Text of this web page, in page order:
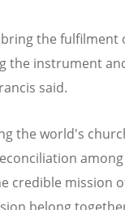
the
the instrument
said.
the world's
credible mission